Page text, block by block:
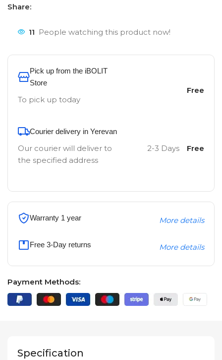
Share:
11 People watching this product now!
Pick up from the iBOLIT
Store
To pick up today
Free
Courier delivery in Yerevan
Our courier will deliver to
the specified address
2-3 Days Free
Warranty 1 year More details
Free 3-Day returns More details
Payment Methods:
Specification